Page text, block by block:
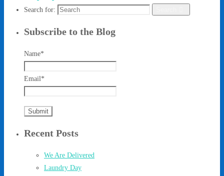
Search for:
Subscribe to the Blog
Name*
Email*
Recent Posts
We Are Delivered
Laundry Day